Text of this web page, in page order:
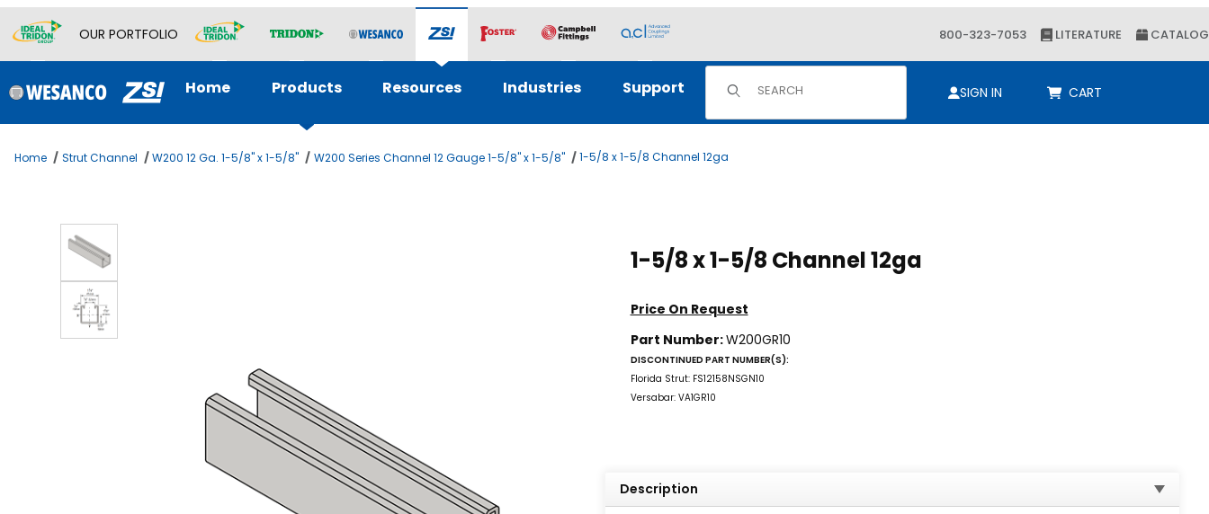
OUR PORTFOLIO 800-323-7053 LITERATURE CATALOG
Home Products Resources Industries Support Product Search
SIGN IN CART
Home Strut Channel W200 12 Ga. 1-5/8" x 1-5/8" W200 Series Channel 12 Gauge 1-5/8" x 1-5/8" 1-5/8 x 1-5/8 Channel 12ga
Thumbnail Filmstrip of 1-5/8 x 1-5/8 Channel 12ga Images
1-5/8 x 1-5/8 Channel 12ga
Price On Request
Part Number:W200GR10
DISCONTINUED PART NUMBER(S):
Florida Strut: FS12158NSGN10
Versabar: VA1GR10
Description